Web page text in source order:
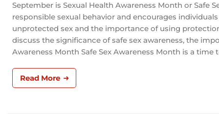
September is Sexual Health Awareness Month or Safe
responsible sexual behavior and encourages
unprotected sex and the importance of using
discuss the significance of safe sex awareness, the
Awareness Month Safe Sex Awareness Month is a
Read More